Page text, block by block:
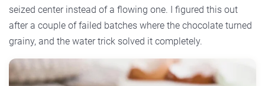
seized center instead of a flowing one. I figured this out
after a couple of failed batches where the chocolate turned
grainy, and the water trick solved it completely.